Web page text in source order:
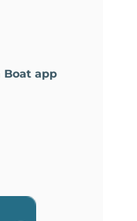
Boat app